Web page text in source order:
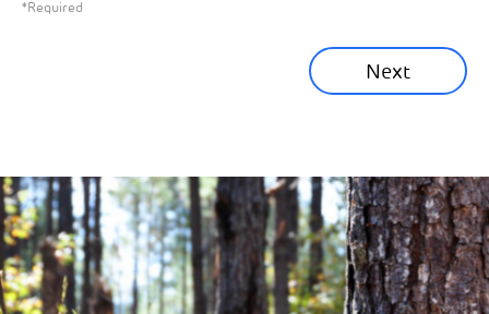
*Required
Next
Financial News
Previous Next